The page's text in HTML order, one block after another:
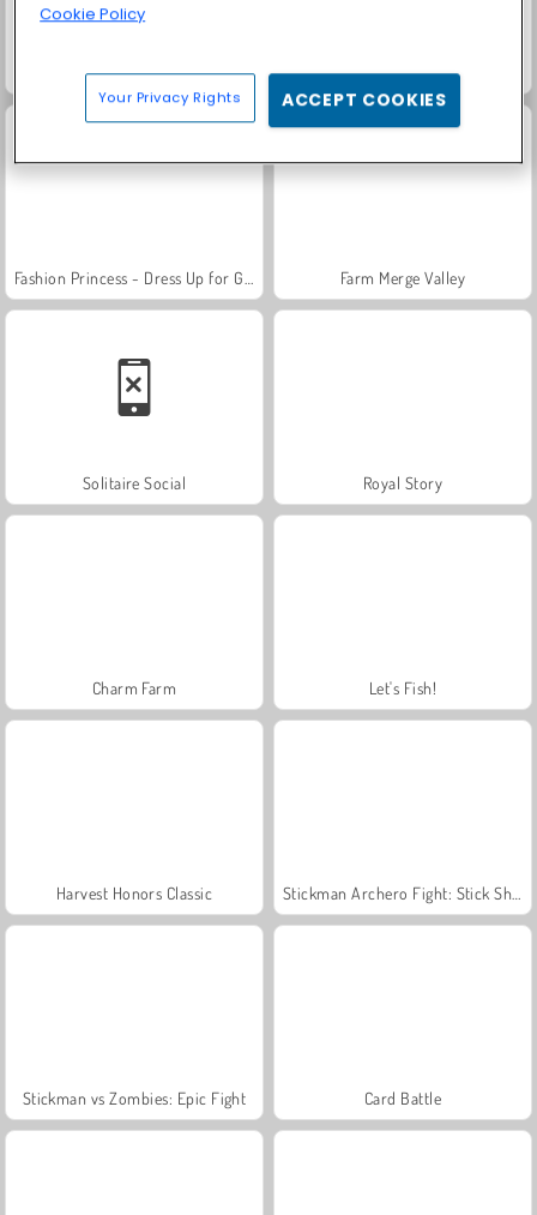
Trollface Quest: USA 2 Scala 40
Farm Merge Valley
Solitaire Social Royal Story
Charm Farm Let's Fish!
Harvest Honors Classic
Stickman vs Zombies: Epic Fight Card Battle
Cookie Policy
Your Privacy Rights ACCEPT COOKIES